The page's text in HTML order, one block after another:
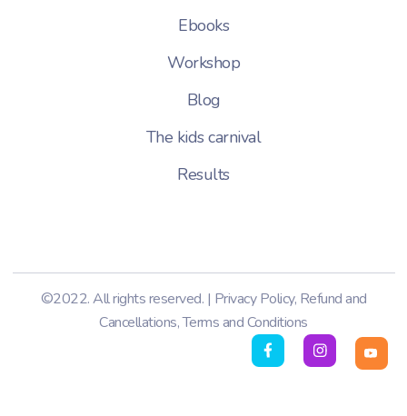
Ebooks
Workshop
Blog
The kids carnival
Results
©2022. All rights reserved. | Privacy Policy, Refund and
Cancellations,Terms and Conditions